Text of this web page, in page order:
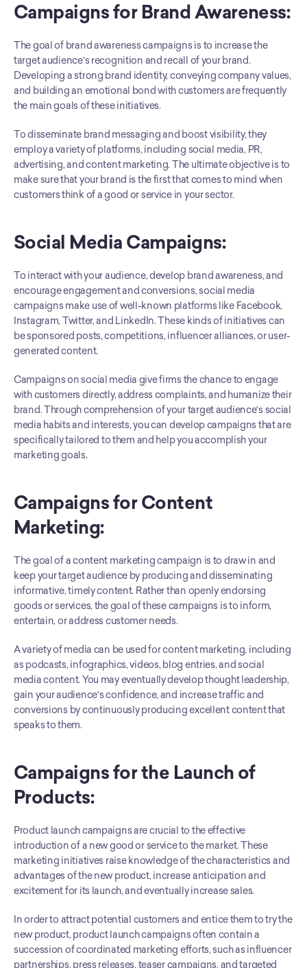
Campaigns for Brand Awareness:
The goal of brand awareness campaigns is to increase the
target audience's recognition and recall of your brand.
Developing a strong brand identity, conveying company values,
and building an emotional bond with customers are frequently
the main goals of these initiatives.
To disseminate brand messaging and boost visibility, they
employ a variety of platforms, including social media, PR,
advertising, and content marketing. The ultimate objective is to
make sure that your brand is the first that comes to mind when
customers think of a good or service in your sector.
Social Media Campaigns:
To interact with your audience, develop brand awareness, and
encourage engagement and conversions, social media
campaigns make use of well-known platforms like Facebook,
Instagram, Twitter, and LinkedIn. These kinds of initiatives can
be sponsored posts, competitions, influencer alliances, or user-
generated content.
Campaigns on social media give firms the chance to engage
with customers directly, address complaints, and humanize their
brand. Through comprehension of your target audience's social
media habits and interests, you can develop campaigns that are
specifically tailored to them and help you accomplish your
marketing goals.
Campaigns for Content
Marketing:
The goal of a content marketing campaign is to draw in and
keep your target audience by producing and disseminating
informative, timely content. Rather than openly endorsing
goods or services, the goal of these campaigns is to inform,
entertain, or address customer needs.
A variety of media can be used for content marketing, including
as podcasts, infographics, videos, blog entries, and social
media content. You may eventually develop thought leadership,
gain your audience's confidence, and increase traffic and
conversions by continuously producing excellent content that
speaks to them.
Campaigns for the Launch of
Products:
Product launch campaigns are crucial to the effective
introduction of a new good or service to the market. These
marketing initiatives raise knowledge of the characteristics and
advantages of the new product, increase anticipation and
excitement for its launch, and eventually increase sales.
In order to attract potential customers and entice them to try the
new product, product launch campaigns often contain a
succession of coordinated marketing efforts, such as influencer
partnerships, press releases, teaser campaigns, and targeted